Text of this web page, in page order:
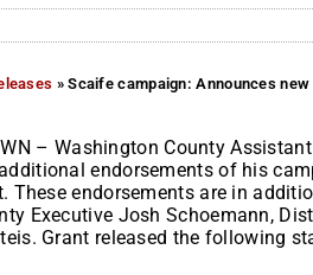
»Scaife campaign: Announces
– Washington County
endorsements of his
These endorsements are in
Executive Josh Schoemann,
Grant released the following